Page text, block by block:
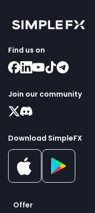
Find us on
Join our community
Download SimpleFX
Offer